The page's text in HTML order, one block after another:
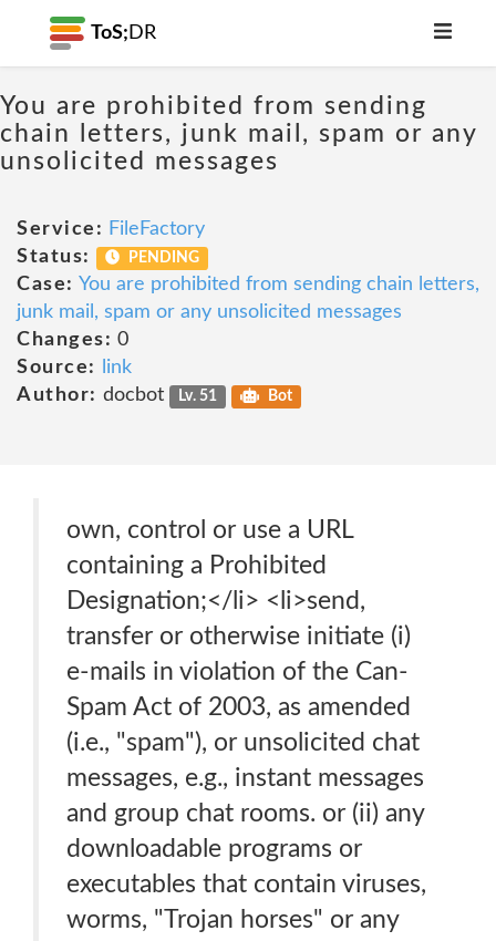
ToS; DR
You are prohibited from sending
chain letters, junk mail, spam or any
unsolicited messages
Service: FileFactory
Status:
PENDING
Case: You are prohibited from sending chain letters,
junk mail, spam or any unsolicited messages
Changes: 0
Source:
link
Author: docbot Lv. 51 Bot
own, control or use a URL
containing a Prohibited
Designation;</li> <li>send,
transfer or otherwise initiate (i)
e-mails in violation of the Can-
Spam Act of 2003, as amended
(i.e., "spam"), or unsolicited chat
messages, e.g., instant messages
and group chat rooms. or (ii) any
downloadable programs or
executables that contain viruses,
worms, "Trojan horses" or any